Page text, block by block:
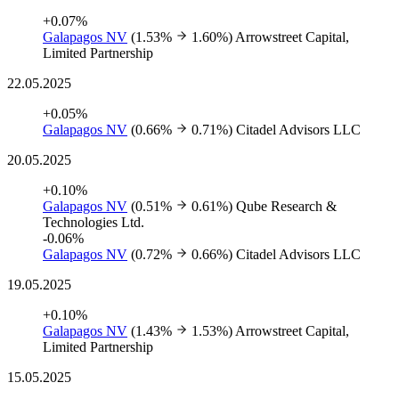
+0.07%
Galapagos NV (1.53% 1.60%) Arrowstreet Capital,
Limited Partnership
22.05.2025
+0.05%
Galapagos NV (0.66% 0.71%) Citadel Advisors LLC
20.05.2025
+0.10%
Galapagos NV (0.51% 0.61%) Qube Research &
Technologies Ltd.
-0.06%
Galapagos NV (0.72% 0.66%) Citadel Advisors LLC
19.05.2025
+0.10%
Galapagos NV (1.43% 1.53%) Arrowstreet Capital,
Limited Partnership
15.05.2025